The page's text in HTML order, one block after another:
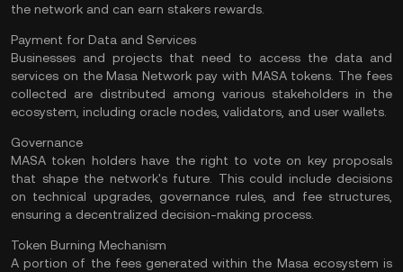
the network and can earn stakers rewards​.
Payment for Data and Services
Businesses and projects that need to access the data and
services on the Masa Network pay with MASA tokens. The fees
collected are distributed among various stakeholders in the
ecosystem, including oracle nodes, validators , and user wallets​.
Governance
MASA token holders have the right to vote on key proposals
that shape the network's future. This could include decisions
on technical upgrades, governance rules, and fee structures,
ensuring a decentralized decision-making process​.
Token Burning Mechanism
A portion of the fees generated within the Masa ecosystem is